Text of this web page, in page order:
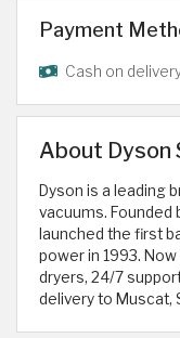
Payment
Cash on
About Dyson
Dyson is a leading
vacuums. Founded
launched the first
power in 1993.
dryers, 24/7
delivery to Muscat,